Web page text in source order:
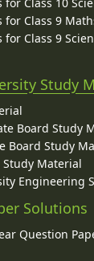
for Class 9
for Class 9
Study
Board Study
Board Study
Study Material
Engineering
Solutions
Question